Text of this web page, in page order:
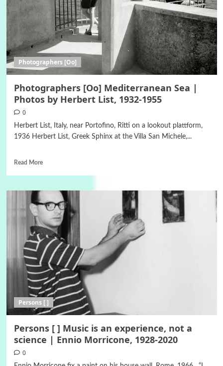
Photographers [Oo]
Photographers [Oo] Mediterranean Sea |
Photos by Herbert List, 1932-1955
0
Herbert List, Italy, near Portofino, Ritti on a lookout plattform,
1936 Herbert List, Greek Sphinx at the Villa San Michele,...
Read More
Persons [ ]
Persons [ ] Music is an experience, not a
science | Ennio Morricone, 1928-2020
0